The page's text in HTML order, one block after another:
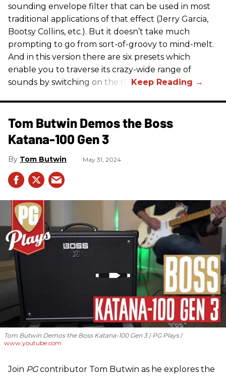
sounding envelope filter that can be used in most
traditional applications of that effect (Jerry Garcia,
Bootsy Collins, etc.). But it doesn’t take much
prompting to go from sort-of-groovy to mind-melt.
And in this version there are six presets which
enable you to traverse its crazy-wide range of
sounds by switching on the fly.
Tom Butwin Demos the Boss
Katana-100 Gen 3
Tom Butwin May 31, 2024
Tom Butwin Demos the Boss Katana-100 Gen 3 | PG Plays
www.youtube.com
Join PGcontributor Tom Butwin as he explores the